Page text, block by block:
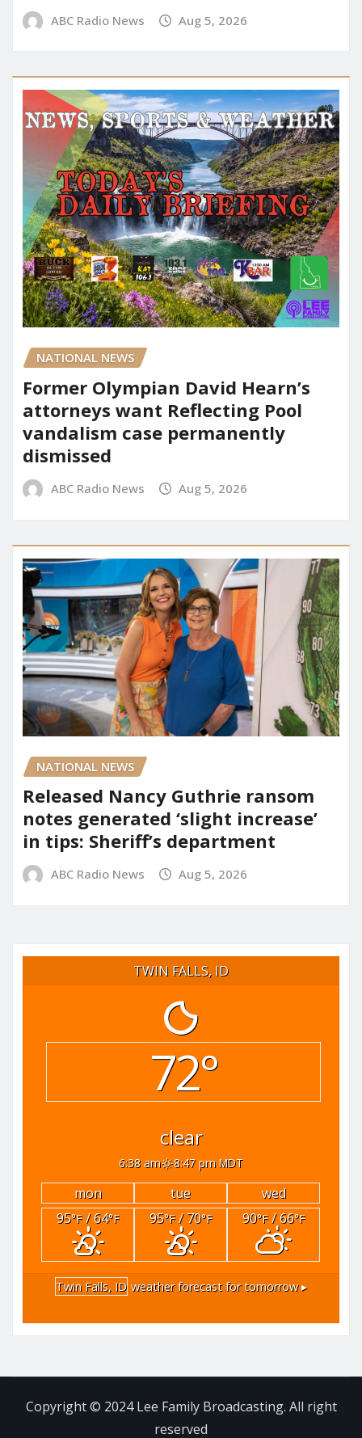
ABC Radio News Aug 5, 2026
NATIONAL NEWS
Former Olympian David Hearn’s
attorneys want Reflecting Pool
vandalism case permanently
dismissed
ABC Radio News Aug 5, 2026
NATIONAL NEWS
Released Nancy Guthrie ransom
notes generated ‘slight increase’
in tips: Sheriff’s department
ABC Radio News Aug 5, 2026
TWIN FALLS, ID
72°
clear
6:38 am 8:47 pm MDT
mon tue
wed
95°F/ 64°F 95°F/ 70°F 90°F/ 66°F
Twin Falls, ID weather forecast for tomorrow ▸
Copyright © 2024 Lee Family Broadcasting. All right
reserved